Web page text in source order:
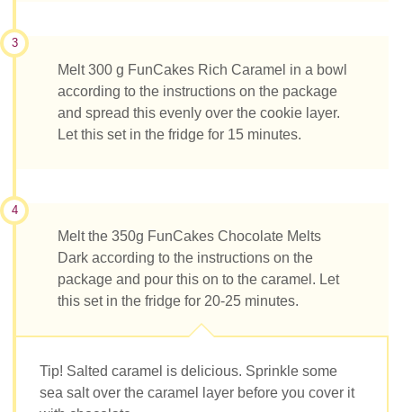
3
Melt 300 g FunCakes Rich Caramel in a bowl
according to the instructions on the package
and spread this evenly over the cookie layer.
Let this set in the fridge for 15 minutes.
4
Melt the 350g FunCakes Chocolate Melts
Dark according to the instructions on the
package and pour this on to the caramel. Let
this set in the fridge for 20-25 minutes.
Tip! Salted caramel is delicious. Sprinkle some
sea salt over the caramel layer before you cover it